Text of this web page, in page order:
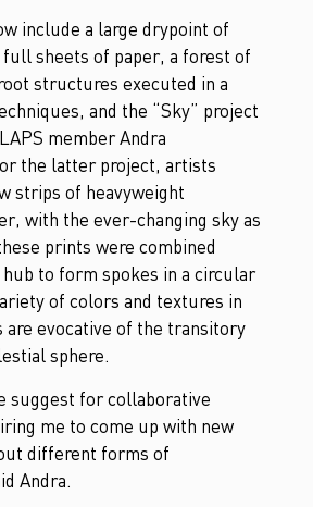
include a large drypoint of
sheets of paper, a forest of
structures executed in a
and the “Sky” project
member Andra
the latter project, artists
strips of heavyweight
with the ever-changing sky as
prints were combined
to form spokes in a circular
of colors and textures in
evocative of the transitory
sphere.
suggest for collaborative
me to come up with new
different forms of
Andra.